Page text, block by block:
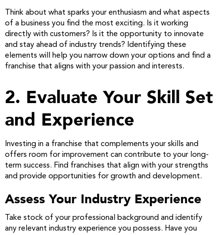
Think about what sparks your enthusiasm and what aspects
of a business you find the most exciting. Is it working
directly with customers? Is it the opportunity to innovate
and stay ahead of industry trends? Identifying these
elements will help you narrow down your options and find a
franchise that aligns with your passion and interests.
2. Evaluate Your Skill Set
and Experience
Investing in a franchise that complements your skills and
offers room for improvement can contribute to your long-
term success. Find franchises that align with your strengths
and provide opportunities for growth and development.
Assess Your Industry Experience
Take stock of your professional background and identify
any relevant industry experience you possess. Have you